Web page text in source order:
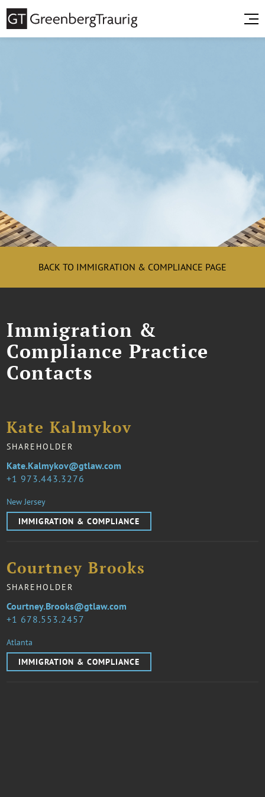
BACK TO IMMIGRATION & COMPLIANCE PAGE
Immigration &
Compliance Practice
Contacts
Kate Kalmykov
SHAREHOLDER
1 973.443.3276
Kate.Kalmykov@gtlaw.com
New Jersey
IMMIGRATION & COMPLIANCE
Courtney Brooks
SHAREHOLDER
1 678.553.2457
Courtney.Brooks@gtlaw.com
Atlanta
IMMIGRATION & COMPLIANCE